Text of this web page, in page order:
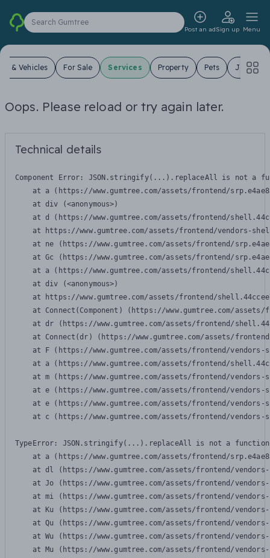
Search Gumtree
Post an adSign up Menu
& Vehicles For Sale Services Property Pets Jobs
Oops. Please reload or try again later.
Technical details
Component Error: JSON.stringify(...).replaceAll is not a
at a (https://www.gumtree.com/assets/frontend/
    at div (<anonymous>)
at d (https://www.gumtree.com/assets/frontend/
at https://www.gumtree.com/assets/frontend/vendors-
at ne (https://www.gumtree.com/assets/frontend/
at Gc (https://www.gumtree.com/assets/frontend/
at a (https://www.gumtree.com/assets/frontend/
    at div (<anonymous>)
at https://www.gumtree.com/assets/frontend/
at Connect(Component) (https://www.gumtree.com/
at dr (https://www.gumtree.com/assets/frontend/
at Connect(dr) (https://www.gumtree.com/assets/
at F (https://www.gumtree.com/assets/frontend/
at a (https://www.gumtree.com/assets/frontend/
at m (https://www.gumtree.com/assets/frontend/
at e (https://www.gumtree.com/assets/frontend/
at e (https://www.gumtree.com/assets/frontend/
at c (https://www.gumtree.com/assets/frontend/
TypeError: JSON.stringify(...).replaceAll is not a function
at a (https://www.gumtree.com/assets/frontend/
at dl (https://www.gumtree.com/assets/frontend/
at Jo (https://www.gumtree.com/assets/frontend/
at mi (https://www.gumtree.com/assets/frontend/
at Ku (https://www.gumtree.com/assets/frontend/
at Qu (https://www.gumtree.com/assets/frontend/
at Wu (https://www.gumtree.com/assets/frontend/
at Mu (https://www.gumtree.com/assets/frontend/